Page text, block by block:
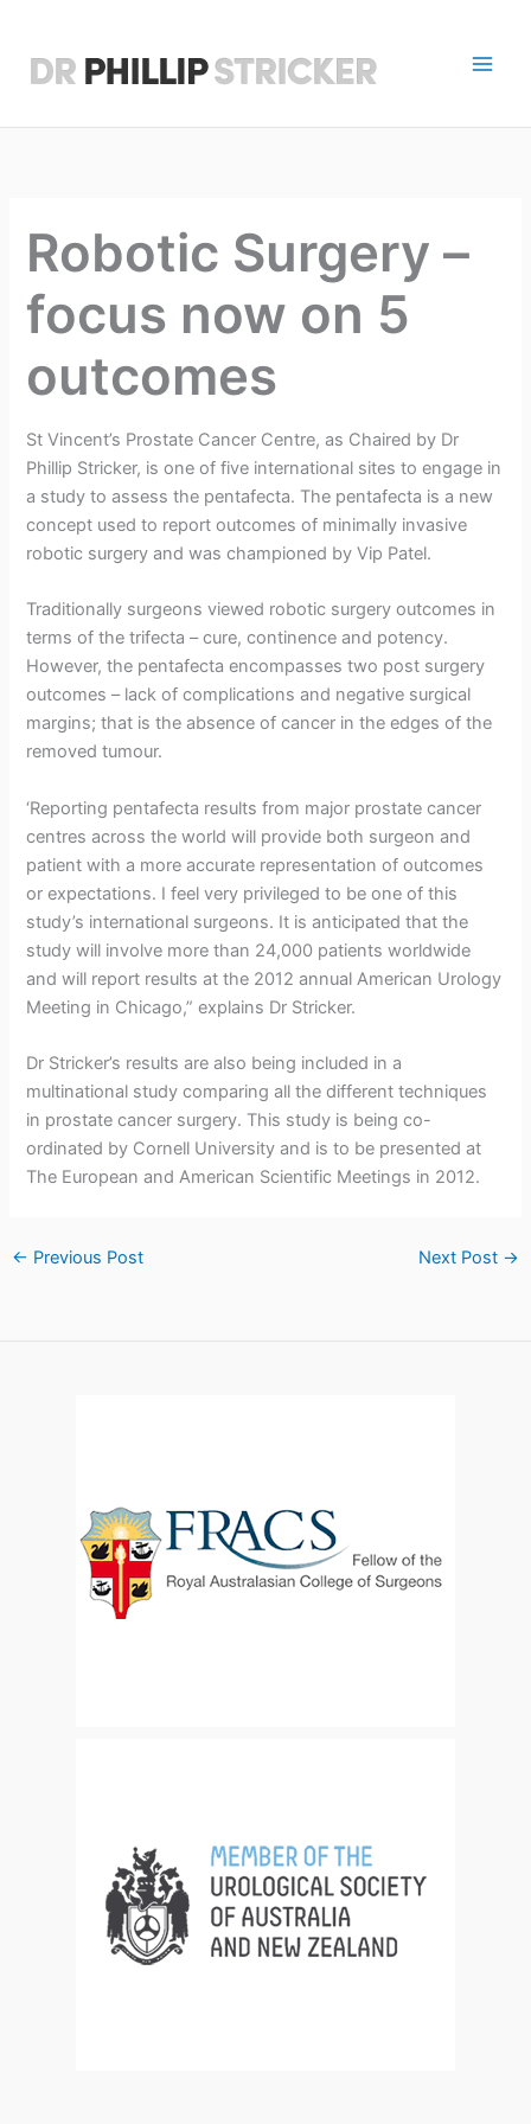
content
r
i
p
S
t
i
c
k
r
Robotic Surgery –
focus now on 5
outcomes
St Vincent’s Prostate Cancer Centre, as Chaired by Dr
Phillip Stricker, is one of five international sites to engage in
a study to assess the pentafecta. The pentafecta is a new
concept used to report outcomes of minimally invasive
robotic surgery and was championed by Vip Patel.
Traditionally surgeons viewed robotic surgery outcomes in
terms of the trifecta – cure, continence and potency.
However, the pentafecta encompasses two post surgery
outcomes – lack of complications and negative surgical
margins; that is the absence of cancer in the edges of the
removed tumour.
‘Reporting pentafecta results from major prostate cancer
centres across the world will provide both surgeon and
patient with a more accurate representation of outcomes
or expectations. I feel very privileged to be one of this
study’s international surgeons. It is anticipated that the
study will involve more than 24,000 patients worldwide
and will report results at the 2012 annual American Urology
Meeting in Chicago,” explains Dr Stricker.
Dr Stricker’s results are also being included in a
multinational study comparing all the different techniques
in prostate cancer surgery. This study is being co-
ordinated by Cornell University and is to be presented at
The European and American Scientific Meetings in 2012.
← Previous Post Next Post →